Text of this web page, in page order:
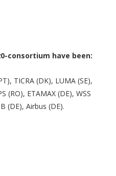
consortium have been:
TICRA (DK), LUMA (SE),
(RO), ETAMAX (DE), WSS
(DE), Airbus (DE).